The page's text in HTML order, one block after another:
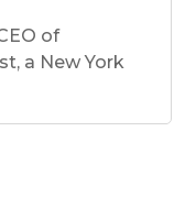
of
a New York